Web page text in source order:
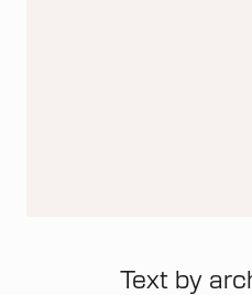
Text by